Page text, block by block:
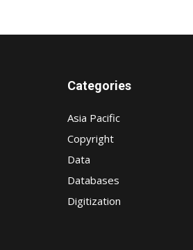
Categories
Asia Pacific
Copyright
Data
Databases
Digitization